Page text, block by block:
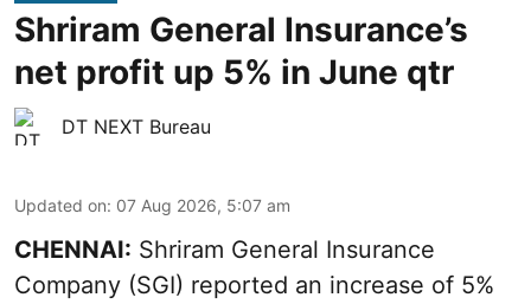
Shriram General Insurance’s
net profit up 5% in June qtr
DT NEXT Bureau
Updated on: 07 Aug 2026, 5:07 am
CHENNAI: Shriram General Insurance
Company (SGI) reported an increase of 5%